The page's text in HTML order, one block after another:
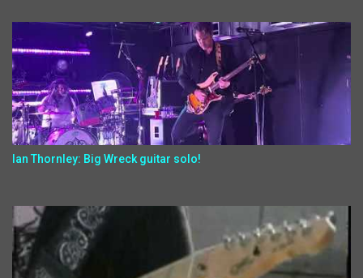
Ian Thornley: Big Wreck guitar solo!